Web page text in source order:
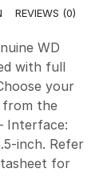
REVIEWS (0)
WD
with full
your
from the
Interface:
inch. Refer
for